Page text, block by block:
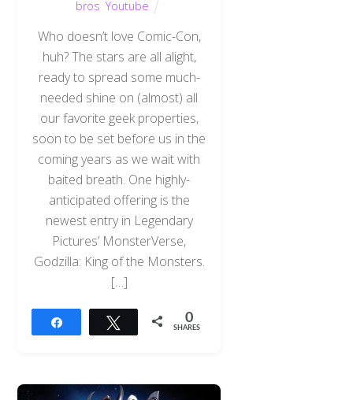
bros ,Youtube
Who doesn’t love Comic-Con,
huh? The stars are all alight,
ready to spread some much-
needed shine on (almost) all
our favorite geek properties,
soon to be set before us in the
coming years as we wait with
baited breath. One highly-
anticipated offering is the
newest entry in Legendary
Pictures’ MonsterVerse,
Godzilla: King of the Monsters.
[…]
Tweet 0
SHARES